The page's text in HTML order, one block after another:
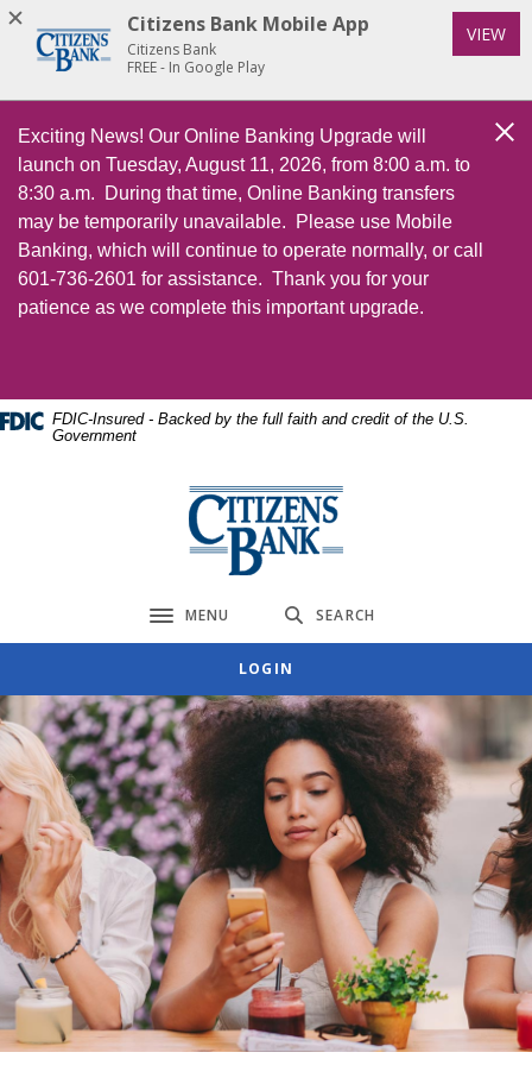
Home
Skip
main
content
Skip
footer
Download
Acrobat
Reader
5.0
higher
view
.pdf
files.
Exciting News! Our Online Banking Upgrade will
launch on Tuesday, August 11, 2026, from 8:00 a.m. to
8:30 a.m. During that time, Online Banking transfers
may be temporarily unavailable. Please use Mobile
Banking, which will continue to operate normally, or call
601-736-2601 for assistance. Thank you for your
patience as we complete this important upgrade.
FDIC-Insured - Backed by the full faith and credit of the U.S.
Government
Citizens Bank
Toggle navigation
MENU SEARCH
LOGIN
Citizens Bank
Citizens Bank Mobile App
Citizens Bank
FREE - In Google Play
VIEW